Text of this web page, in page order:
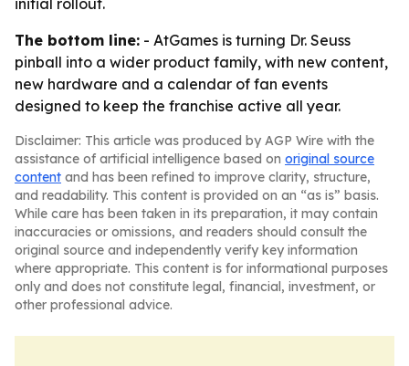
initial rollout.
The bottom line: - AtGames is turning Dr. Seuss
pinball into a wider product family, with new content,
new hardware and a calendar of fan events
designed to keep the franchise active all year.
Disclaimer: This article was produced by AGP Wire with the
assistance of artificial intelligence based on original source
content and has been refined to improve clarity, structure,
and readability. This content is provided on an “as is” basis.
While care has been taken in its preparation, it may contain
inaccuracies or omissions, and readers should consult the
original source and independently verify key information
where appropriate. This content is for informational purposes
only and does not constitute legal, financial, investment, or
other professional advice.